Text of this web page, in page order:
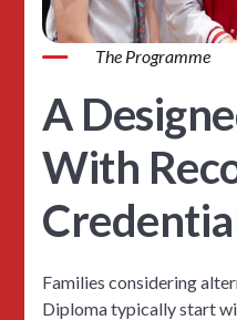
The Programme
A
With
Families considering
Diploma typically start